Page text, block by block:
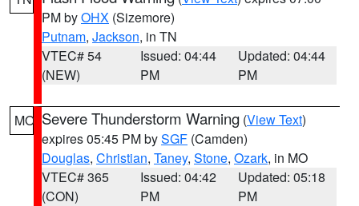
PM byOHX (Sizemore)
Putnam, Jackson, in TN
VTEC# 54
(NEW)
Issued: 04:44
PM
Updated: 04:44
PM
MO Severe Thunderstorm Warning (View Text)
expires 05:45 PM bySGF (Camden)
Douglas, Christian, Taney, Stone, Ozark, in MO
VTEC# 365
(CON)
Issued: 04:42
PM
Updated: 05:18
PM